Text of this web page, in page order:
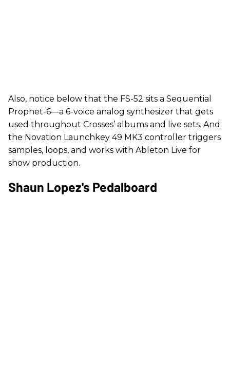
Also, notice below that the FS-52 sits a Sequential
Prophet-6—a 6-voice analog synthesizer that gets
used throughout Crosses’ albums and live sets. And
the Novation Launchkey 49 MK3 controller triggers
samples, loops, and works with Ableton Live for
show production.
Shaun Lopez's Pedalboard